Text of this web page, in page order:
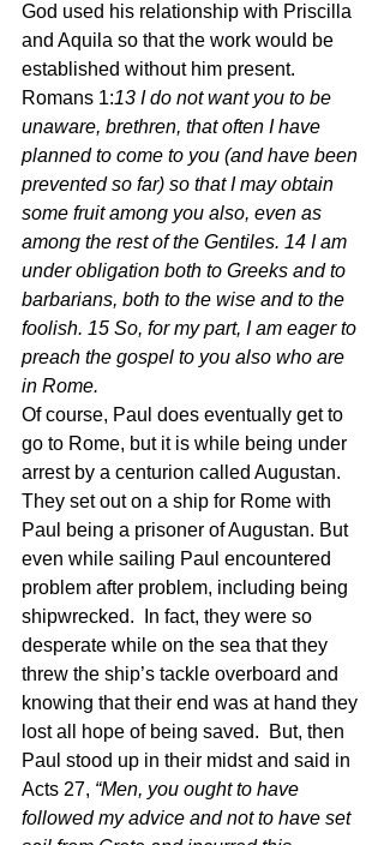
God used his relationship with Priscilla
and Aquila so that the work would be
established without him present.
Romans 1:13 I do not want you to be
unaware, brethren, that often I have
planned to come to you (and have been
prevented so far) so that I may obtain
some fruit among you also, even as
among the rest of the Gentiles. 14 I am
under obligation both to Greeks and to
barbarians, both to the wise and to the
foolish. 15 So, for my part, I am eager to
preach the gospel to you also who are
in Rome.
Of course, Paul does eventually get to
go to Rome, but it is while being under
arrest by a centurion called Augustan.
They set out on a ship for Rome with
Paul being a prisoner of Augustan. But
even while sailing Paul encountered
problem after problem, including being
shipwrecked.  In fact, they were so
desperate while on the sea that they
threw the ship’s tackle overboard and
knowing that their end was at hand they
lost all hope of being saved.  But, then
Paul stood up in their midst and said in
Acts 27, “Men, you ought to have
followed my advice and not to have set